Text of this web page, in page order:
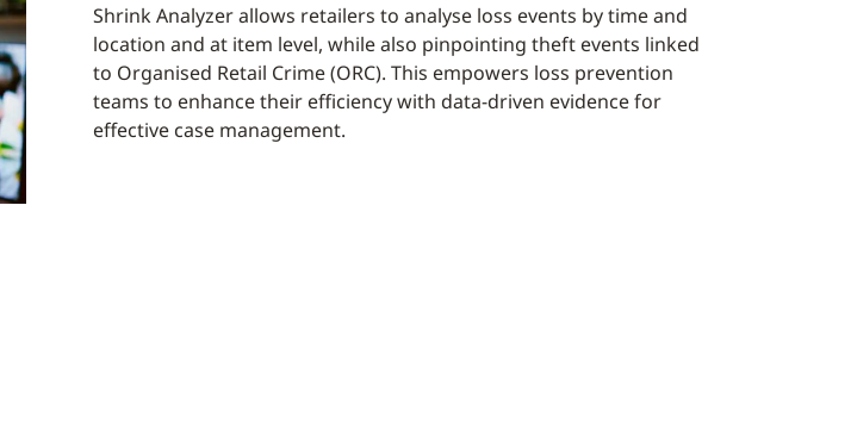
Shrink Analyzer allows retailers to analyse loss events by time and
location and at item level, while also pinpointing theft events linked
to Organised Retail Crime (ORC). This empowers loss prevention
teams to enhance their efficiency with data-driven evidence for
effective case management.